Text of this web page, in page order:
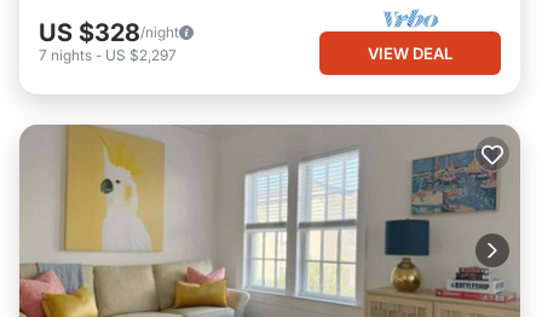
US $328/night
7 nights - US $2,297 VIEW DEAL